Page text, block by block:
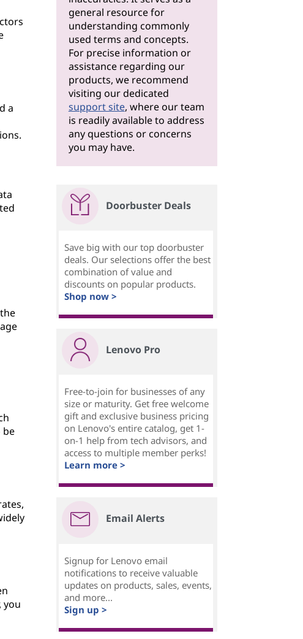
a
be
you
general resource for
understanding commonly
used terms and concepts.
For precise information or
assistance regarding our
products, we recommend
visiting our dedicated
support site, where our team
is readily available to address
any questions or concerns
you may have.
Doorbuster Deals
Save big with our top doorbuster
deals. Our selections offer the best
combination of value and
discounts on popular products.
Shop now >
Lenovo Pro
Free-to-join for businesses of any
size or maturity. Get free welcome
gift and exclusive business pricing
on Lenovo's entire catalog, get 1-
on-1 help from tech advisors, and
access to multiple member perks!
Learn more >
Email Alerts
Signup for Lenovo email
notifications to receive valuable
updates on products, sales, events,
and more...
Sign up >